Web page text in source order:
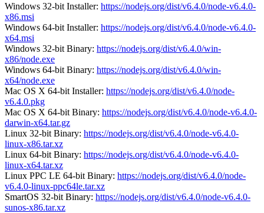
Windows 32-bit Installer: https://nodejs.org/dist/v6.4.0/node-v6.4.0-
x86.msi
Windows 64-bit Installer: https://nodejs.org/dist/v6.4.0/node-v6.4.0-
x64.msi
Windows 32-bit Binary: https://nodejs.org/dist/v6.4.0/win-
x86/node.exe
Windows 64-bit Binary: https://nodejs.org/dist/v6.4.0/win-
x64/node.exe
Mac OS X 64-bit Installer: https://nodejs.org/dist/v6.4.0/node-
v6.4.0.pkg
Mac OS X 64-bit Binary: https://nodejs.org/dist/v6.4.0/node-v6.4.0-
darwin-x64.tar.gz
Linux 32-bit Binary: https://nodejs.org/dist/v6.4.0/node-v6.4.0-
linux-x86.tar.xz
Linux 64-bit Binary: https://nodejs.org/dist/v6.4.0/node-v6.4.0-
linux-x64.tar.xz
Linux PPC LE 64-bit Binary: https://nodejs.org/dist/v6.4.0/node-
v6.4.0-linux-ppc64le.tar.xz
SmartOS 32-bit Binary: https://nodejs.org/dist/v6.4.0/node-v6.4.0-
sunos-x86.tar.xz